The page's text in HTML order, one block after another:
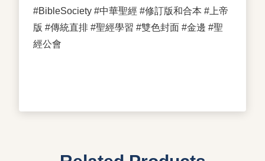
#BibleSociety #中華聖經 #修訂版和合本 #上帝
版 #傳統直排 #聖經學習 #雙色封面 #金邊 #聖
經公會